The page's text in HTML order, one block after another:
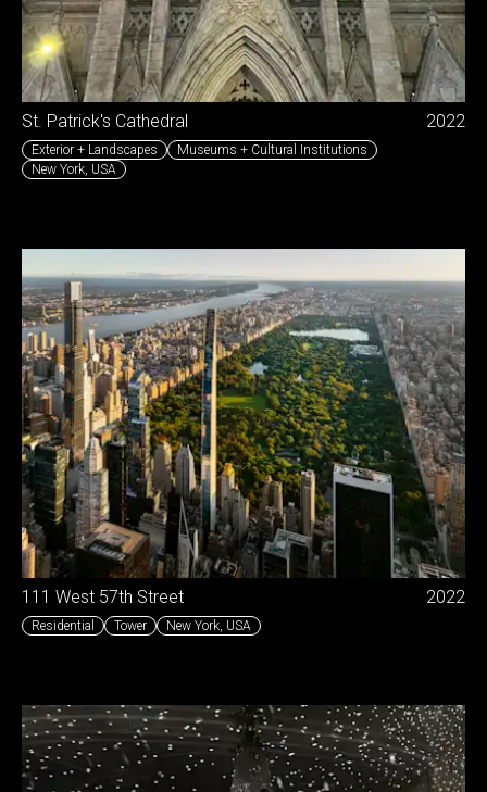
St. Patrick's Cathedral 2022
Exterior + Landscapes
Museums + Cultural Institutions
New York USA
111 West 57th Street 2022
Residential Tower New York USA